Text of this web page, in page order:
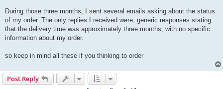
During those three months, I sent several emails asking about the status
of my order. The only replies I received were, generic responses stating
that the delivery time was approximately three months, with no specific
information about my order.
so keep in mind all these if you thinking to order
Post Reply